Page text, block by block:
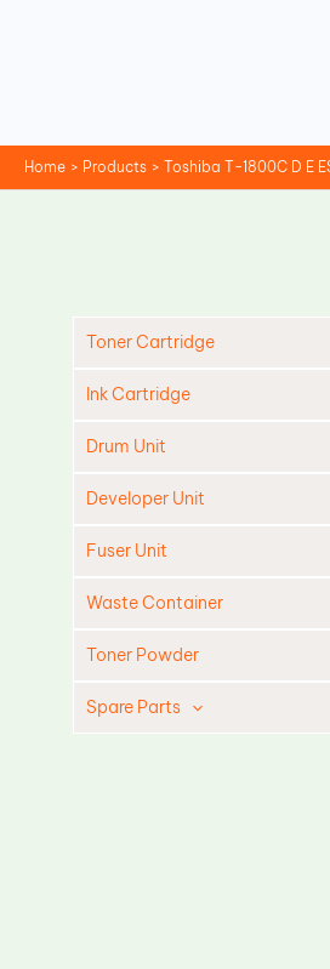
Home Products Toshiba T-1800C D E
Toner Cartridge
Ink Cartridge
Drum Unit
Developer Unit
Fuser Unit
Waste Container
Toner Powder
Spare Parts